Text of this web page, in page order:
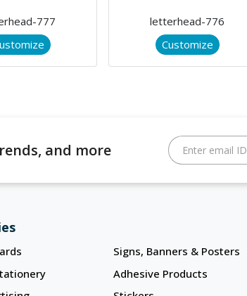
777
letterhead-776
Customize
and more Enter email ID
Signs, Banners & Posters
Adhesive Products